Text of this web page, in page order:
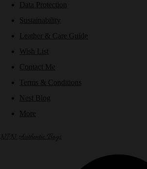
Data Protection
Sustainability
Leather & Care Guide
Wish List
Contact Me
Terms & Conditions
Nest Blog
More
NPN Authentic Bags